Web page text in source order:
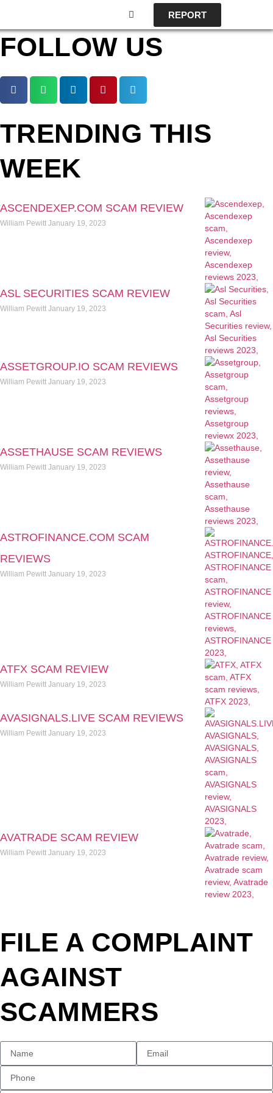
REPORT
FOLLOW US
TRENDING THIS
WEEK
ASCENDEXEP.COM SCAM REVIEW
William Pewitt January 19, 2023
ASL SECURITIES SCAM REVIEW
William Pewitt January 19, 2023
ASSETGROUP.IO SCAM REVIEWS
William Pewitt January 19, 2023
ASSETHAUSE SCAM REVIEWS
William Pewitt January 19, 2023
ASTROFINANCE.COM SCAM
REVIEWS
William Pewitt January 19, 2023
ATFX SCAM REVIEW
William Pewitt January 19, 2023
AVASIGNALS.LIVE SCAM REVIEWS
William Pewitt January 19, 2023
AVATRADE SCAM REVIEW
William Pewitt January 19, 2023
FILE A COMPLAINT
AGAINST
SCAMMERS